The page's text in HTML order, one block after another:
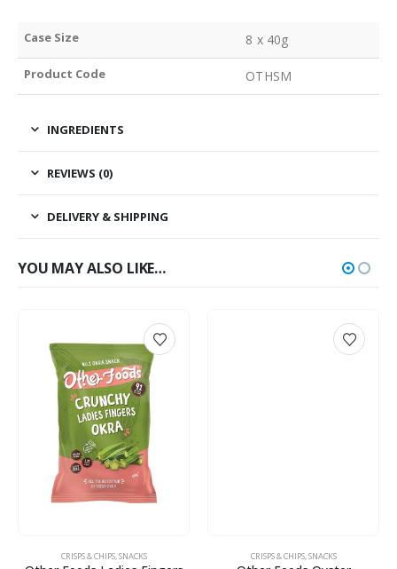
Case Size 8 x 40g
Product Code OTHSM
INGREDIENTS
REVIEWS (0)
DELIVERY & SHIPPING
YOU MAY ALSO LIKE…
CRISPS & CHIPS,SNACKS CRISPS & CHIPS,SNACKS